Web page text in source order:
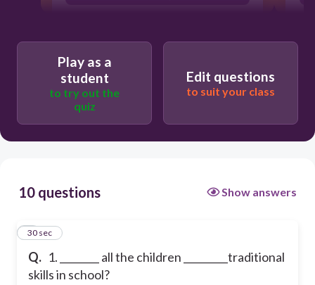
Play as a
student
to try out the
quiz
Edit questions
to suit your class
10 questions Show answers
Q. 1. ________ all the children _________traditional
skills in school?
1
30 sec